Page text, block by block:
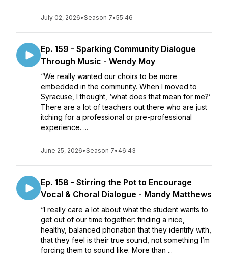
July 02, 2026•Season 7•55:46
Ep. 159 - Sparking Community Dialogue
Through Music - Wendy Moy
“We really wanted our choirs to be more
embedded in the community. When I moved to
Syracuse, I thought, ‘what does that mean for me?’
There are a lot of teachers out there who are just
itching for a professional or pre-professional
experience. ...
June 25, 2026•Season 7• 46:43
Ep. 158 - Stirring the Pot to Encourage
Vocal & Choral Dialogue - Mandy Matthews
“I really care a lot about what the student wants to
get out of our time together: finding a nice,
healthy, balanced phonation that they identify with,
that they feel is their true sound, not something I’m
forcing them to sound like. More than ...